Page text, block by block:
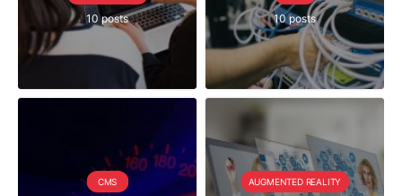
10 posts 10 posts
CMS AUGMENTED REALITY